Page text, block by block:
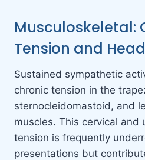
Musculoskeletal:
Tension and
Sustained sympathetic
chronic tension in the
sternocleidomastoid, and
muscles. This cervical and
tension is frequently
presentations but